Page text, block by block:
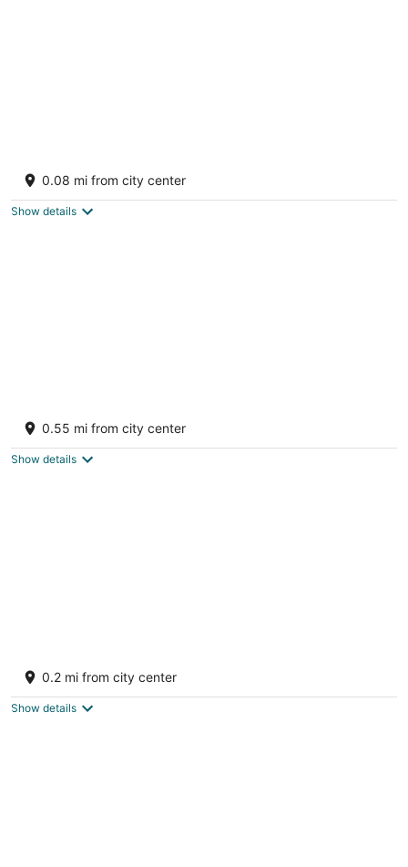
Views. Enjoy the quiet at Oyster Pond
Oyster Pond
0.08 mi from city center
Show details
private pool/Hottub, Walk to Beach
Upper Prince's Quarter Sint Maarten
0.55 mi from city center
Show details
views
Oyster Pond Sint Maarten
0.2 mi from city center
Show details